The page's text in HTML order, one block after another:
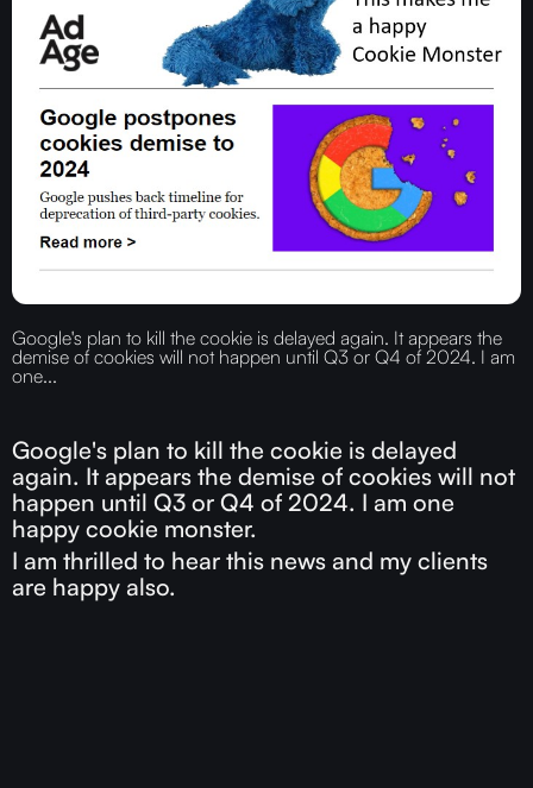
Google's plan to kill the cookie is delayed again. It appears the
demise of cookies will not happen until Q3 or Q4 of 2024. I am
one...
Google's plan to kill the cookie is delayed
again. It appears the demise of cookies will not
happen until Q3 or Q4 of 2024. I am one
happy cookie monster.
I am thrilled to hear this news and my clients
are happy also.